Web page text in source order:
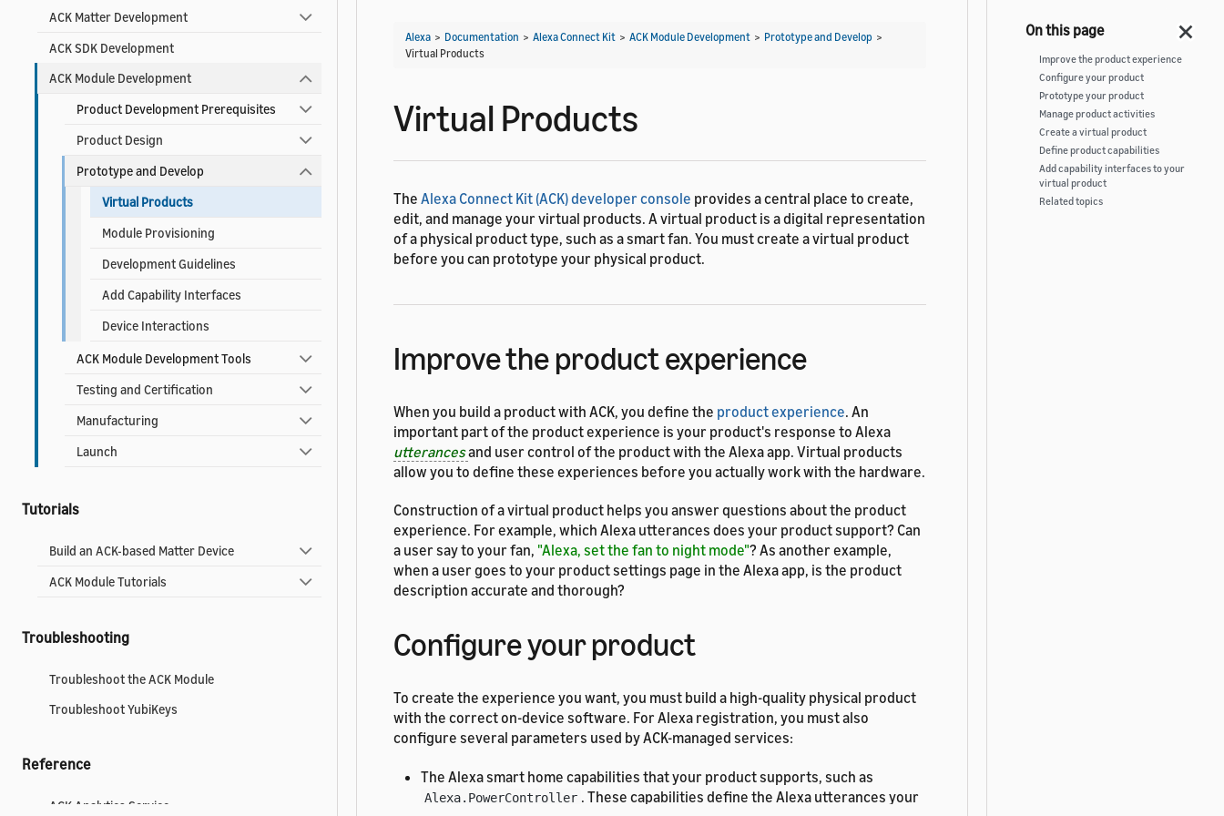
ACK Matter Development
ACK SDK Development
ACK Module Development
Product Development Prerequisites
Product Design
Prototype and Develop
Virtual Products
Module Provisioning
Development Guidelines
Add Capability Interfaces
Device Interactions
ACK Module Development Tools
Testing and Certification
Manufacturing
Launch
Tutorials
Build an ACK-based Matter Device
ACK Module Tutorials
Troubleshooting
Troubleshoot the ACK Module
Troubleshoot YubiKeys
Reference
ACK Analytics Service
Alexa > Documentation > Alexa Connect Kit > ACK Module Development > Prototype and Develop >
Virtual Products
Virtual Products
The Alexa Connect Kit (ACK) developer console provides a central place to create,
edit, and manage your virtual products. A virtual product is a digital representation
of a physical product type, such as a smart fan. You must create a virtual product
before you can prototype your physical product.
Improve the product experience
When you build a product with ACK, you define the product experience. An
important part of the product experience is your product's response to Alexa
utterancesand user control of the product with the Alexa app. Virtual products
allow you to define these experiences before you actually work with the hardware.
Construction of a virtual product helps you answer questions about the product
experience. For example, which Alexa utterances does your product support? Can
a user say to your fan, "Alexa, set the fan to night mode"? As another example,
when a user goes to your product settings page in the Alexa app, is the product
description accurate and thorough?
Configure your product
To create the experience you want, you must build a high-quality physical product
with the correct on-device software. For Alexa registration, you must also
configure several parameters used by ACK-managed services:
The Alexa smart home capabilities that your product supports, such as
Alexa.PowerController . These capabilities define the Alexa utterances your
Improve the product experience
Configure your product
Prototype your product
Manage product activities
Create a virtual product
Define product capabilities
Add capability interfaces to your
virtual product
Related topics